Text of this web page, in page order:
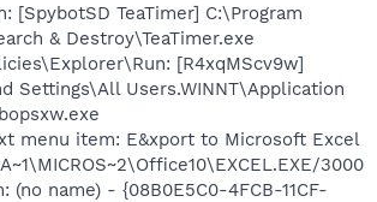
[SpybotSD TeaTimer] C:\Program
& Destroy\TeaTimer.exe
[R4xqMScv9w]
Settings\All Users.WINNT\Application
menu item: E&xport to Microsoft Excel
3000
(no name) - {08B0E5C0-4FCB-11CF-